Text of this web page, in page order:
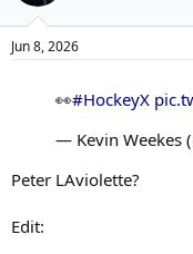
Jun 8, 2026
👀#HockeyX
— Kevin Weekes
Peter LAviolette?
Edit: